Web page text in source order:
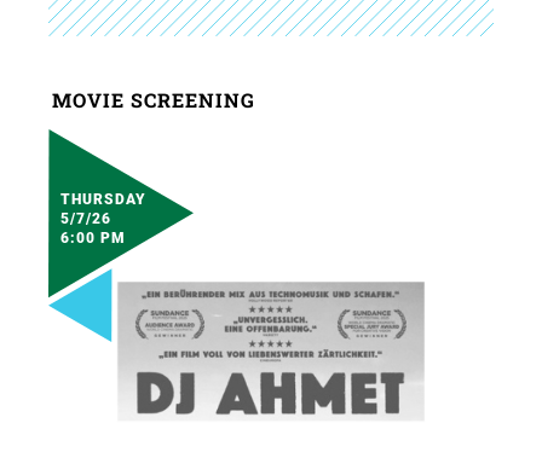
MOVIE SCREENING
THURSDAY
5/7/26
6:00 PM